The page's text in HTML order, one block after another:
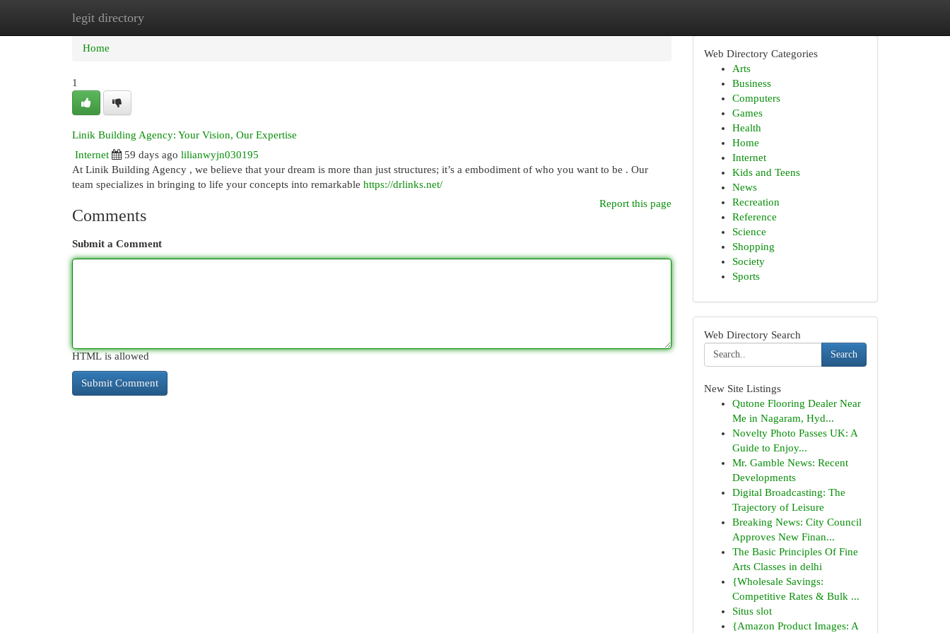
legit directory
Home New Site Listings
Home
1
Linik Building Agency: Your Vision, Our Expertise
Internet
59 days ago lilianwyjn030195
At Linik Building Agency , we believe that your dream is more than just structures; it’s a embodiment of who you want to be . Our
team specializes in bringing to life your concepts into remarkable https://drlinks.net/
Report this page
Comments
Submit a Comment
HTML is allowed
Web Directory Categories
Arts
Business
Computers
Games
Health
Home
Internet
Kids and Teens
News
Recreation
Reference
Science
Shopping
Society
Sports
Web Directory Search
Search
New Site Listings
Qutone Flooring Dealer Near
Me in Nagaram, Hyd...
Novelty Photo Passes UK: A
Guide to Enjoy...
Mr. Gamble News: Recent
Developments
Digital Broadcasting: The
Trajectory of Leisure
Breaking News: City Council
Approves New Finan...
The Basic Principles Of Fine
Arts Classes in delhi
{Wholesale Savings:
Competitive Rates & Bulk ...
Situs slot
{Amazon Product Images: A